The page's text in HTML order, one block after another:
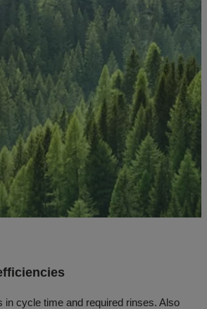
in cycle time and required rinses. Also